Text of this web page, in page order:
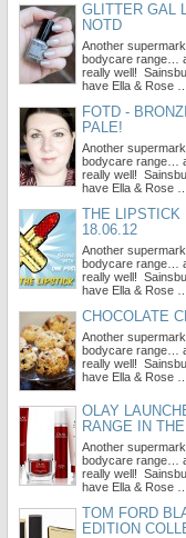
GLITTER GAL
NOTD
Another
bodycare range…
really well!
have Ella & Rose …
FOTD -
PALE!
Another
bodycare range…
really well!
have Ella & Rose …
THE LIPSTICK
18.06.12
Another
bodycare range…
really well!
have Ella & Rose …
CHOCOLATE
Another
bodycare range…
really well!
have Ella & Rose …
OLAY
RANGE IN
Another
bodycare range…
really well!
have Ella & Rose …
TOM FORD
EDITION